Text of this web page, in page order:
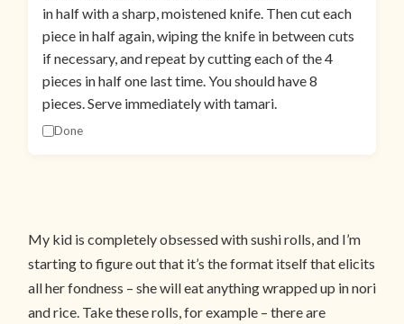
in half with a sharp, moistened knife. Then cut each
piece in half again, wiping the knife in between cuts
if necessary, and repeat by cutting each of the 4
pieces in half one last time. You should have 8
pieces. Serve immediately with tamari.
Done
My kid is completely obsessed with sushi rolls, and I’m
starting to figure out that it’s the format itself that elicits
all her fondness – she will eat anything wrapped up in nori
and rice. Take these rolls, for example – there are